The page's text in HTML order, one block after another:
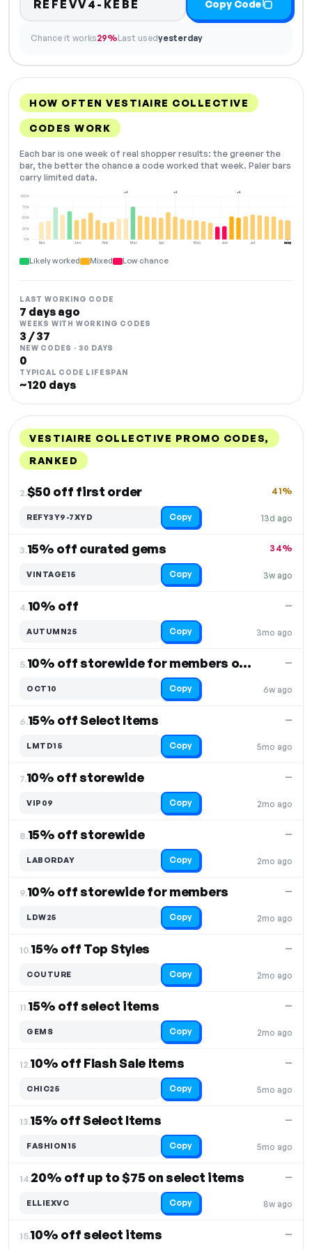
REFEVV4-KEBE Copy Code
Chance it works29%Last usedyesterday
HOW OFTEN VESTIAIRE COLLECTIVE
CODES WORK
Each bar is one week of real shopper results: the greener the
bar, the better the chance a code worked that week. Paler bars
carry limited data.
Dec Jan Feb Mar Apr May Jun Jul Aug
0%
25%
50%
75%
100%
+2 +2 +2
NOW
Likely worked Mixed Low chance
LAST WORKING CODE
7 days ago
WEEKS WITH WORKING CODES
3 / 37
NEW CODES · 30 DAYS
0
TYPICAL CODE LIFESPAN
~120 days
VESTIAIRE COLLECTIVE PROMO CODES,
RANKED
2.$50 off first order
13d ago
41%
REFY3Y9-7XYD Copy
3.15% off curated gems
3w ago
34%
VINTAGE15 Copy
4.10% off
3mo ago
—
AUTUMN25 Copy
5. 10% off storewide for members only
6w ago
—
OCT10 Copy
6.15% off Select Items
5mo ago
—
LMTD15 Copy
7.10% off storewide
2mo ago
—
VIP09 Copy
8.15% off storewide
2mo ago
—
LABORDAY Copy
9.10% off storewide for members
2mo ago
—
LDW25 Copy
10.15% off Top Styles
2mo ago
—
COUTURE Copy
11.15% off select items
2mo ago
—
GEMS Copy
12.10% off Flash Sale Items
5mo ago
—
CHIC25 Copy
13.15% off Select Items
5mo ago
—
FASHION15 Copy
14.20% off up to $75 on select items
8w ago
—
ELLIEXVC Copy
15.10% off select items —